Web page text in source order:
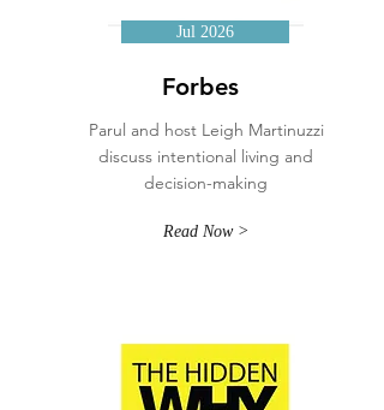
Jul 2026
Forbes
Parul and host Leigh Martinuzzi
discuss intentional living and
decision-making
Read Now >